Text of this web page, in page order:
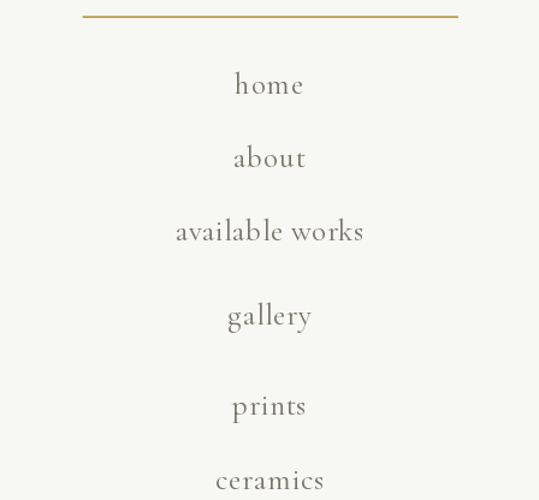
available works
gallery
prints
ceramics
about
home